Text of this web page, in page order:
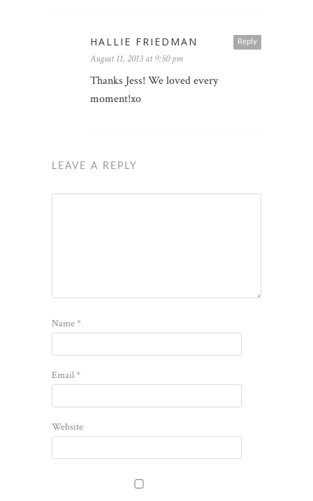
Reply
HALLIE FRIEDMAN
August 11, 2013 at 9:50 pm
Thanks Jess! We loved every
moment!xo
LEAVE A REPLY
Name*
Email*
Website